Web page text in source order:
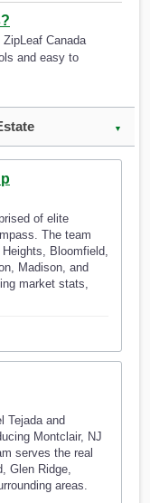
Canada
and easy to
▼
of elite
The team
Bloomfield,
Madison, and
market stats,
Tejada and
Montclair, NJ
serves the real
Glen Ridge,
areas.